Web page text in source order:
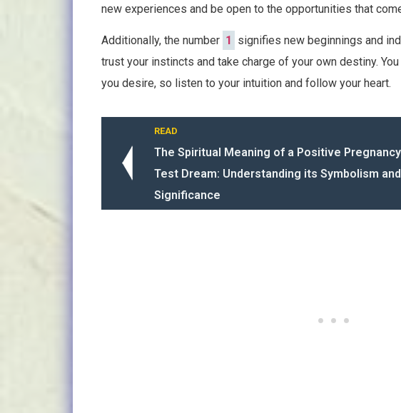
new experiences and be open to the opportunities that
Additionally, the number 1 signifies new beginnings and
trust your instincts and take charge of your own destiny.
you desire, so listen to your intuition and follow your heart.
READ
The Spiritual Meaning of a Positive Pregnancy
Test Dream: Understanding its Symbolism and
Significance